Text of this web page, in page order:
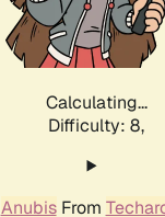
Calculating...
Difficulty: 8,
AnubisFrom